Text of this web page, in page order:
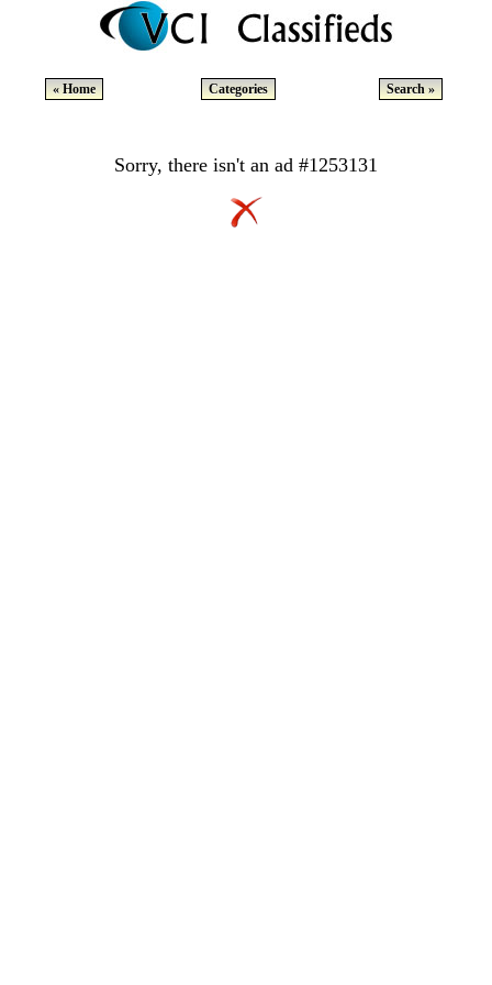
« Home Categories Search »
Sorry, there isn't an ad #1253131